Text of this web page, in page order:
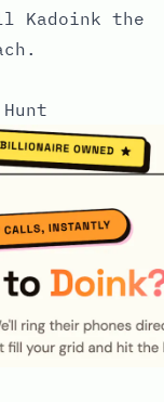
Kadoink the